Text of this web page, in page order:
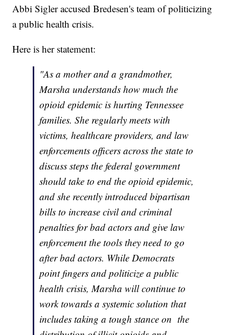
Abbi Sigler accused Bredesen's team of politicizing
a public health crisis.
Here is her statement:
"As a mother and a grandmother,
Marsha understands how much the
opioid epidemic is hurting Tennessee
families. She regularly meets with
victims, healthcare providers, and law
enforcements officers across the state to
discuss steps the federal government
should take to end the opioid epidemic,
and she recently introduced bipartisan
bills to increase civil and criminal
penalties for bad actors and give law
enforcement the tools they need to go
after bad actors. While Democrats
point fingers and politicize a public
health crisis, Marsha will continue to
work towards a systemic solution that
includes taking a tough stance on the